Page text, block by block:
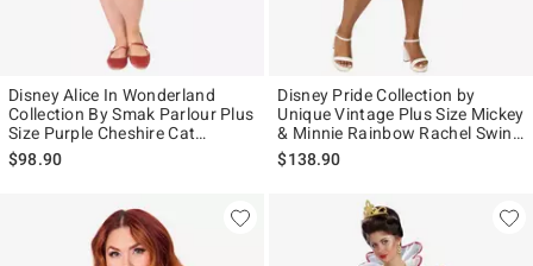
Disney Alice In Wonderland
Collection By Smak Parlour Plus
Size Purple Cheshire Cat
Corduroy Mini Skirt
$98.90
Disney Pride Collection by
Unique Vintage Plus Size Mickey
& Minnie Rainbow Rachel Swing
Dress
$138.90